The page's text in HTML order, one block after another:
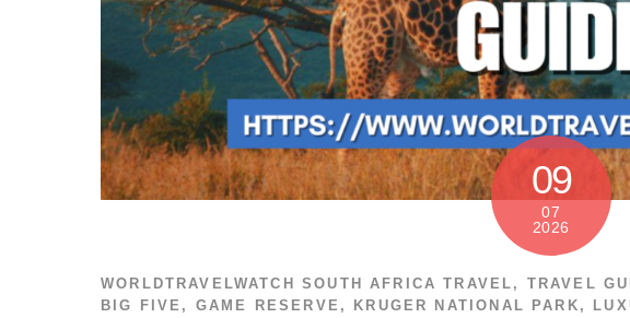
09
07
2026
WORLDTRAVELWATCH SOUTH AFRICA TRAVEL , TRAVEL
BIG FIVE , GAME RESERVE , KRUGER NATIONAL PARK ,